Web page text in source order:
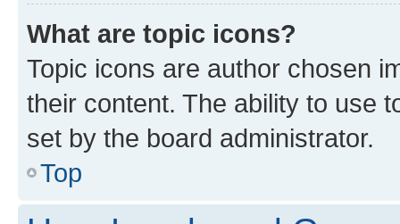
What are topic icons?
Topic icons are author chosen
their content. The ability to use
set by the board administrator.
Top